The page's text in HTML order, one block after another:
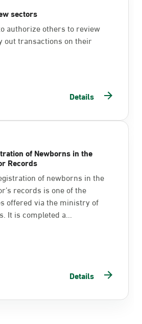
sectors
authorize others to review
out transactions on their
Details
of Newborns in the
Records
of newborns in the
records is one of the
offered via the ministry of
It is completed a...
Details